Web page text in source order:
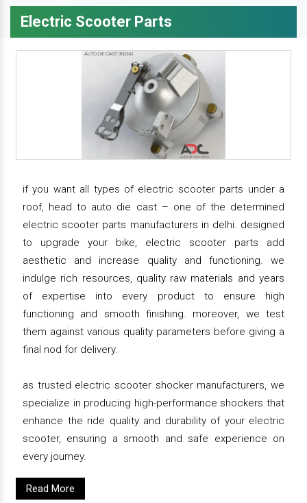
Electric Scooter Parts
if you want all types of electric scooter parts under a
roof, head to auto die cast – one of the determined
electric scooter parts manufacturers in delhi. designed
to upgrade your bike, electric scooter parts add
aesthetic and increase quality and functioning. we
indulge rich resources, quality raw materials and years
of expertise into every product to ensure high
functioning and smooth finishing. moreover, we test
them against various quality parameters before giving a
final nod for delivery.
as trusted electric scooter shocker manufacturers, we
specialize in producing high-performance shockers that
enhance the ride quality and durability of your electric
scooter, ensuring a smooth and safe experience on
every journey.
Read More